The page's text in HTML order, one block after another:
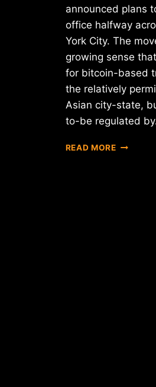
announced plans
office halfway
York City. The
growing sense
for bitcoin-based
the relatively
Asian city-state,
to-be regulated
READ MOREIS